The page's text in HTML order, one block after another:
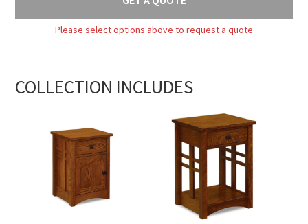
Please select options above to request a quote
COLLECTION INCLUDES